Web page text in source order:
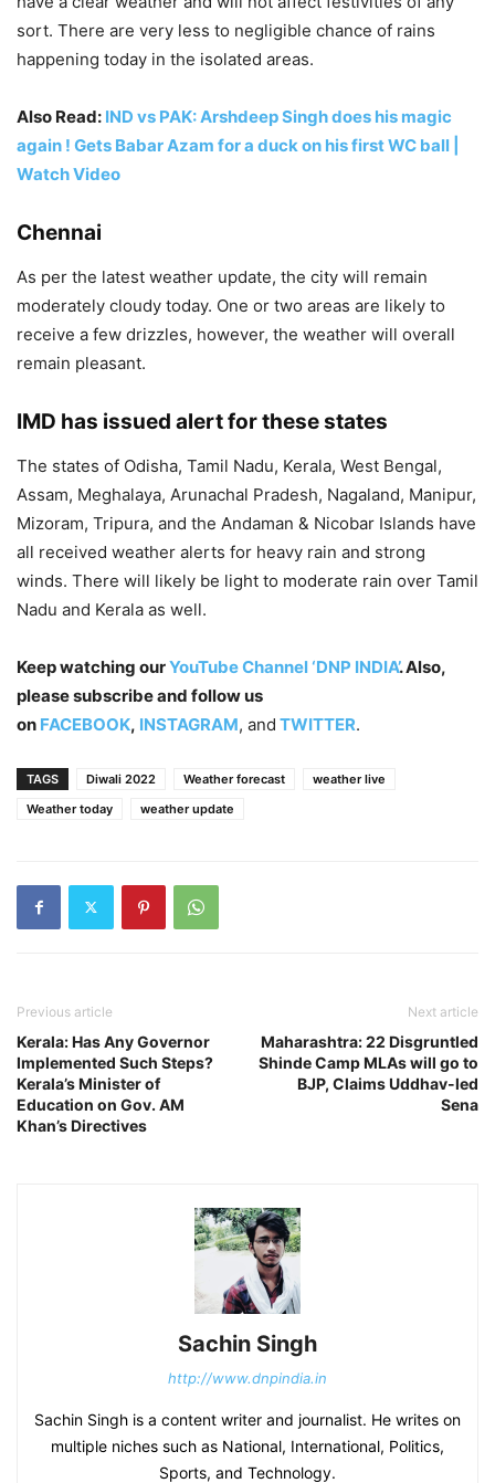
sort. There are very less to negligible chance of rains
happening today in the isolated areas.
Also Read: IND vs PAK: Arshdeep Singh does his magic
again ! Gets Babar Azam for a duck on his first WC ball |
Watch Video
Chennai
As per the latest weather update, the city will remain
moderately cloudy today. One or two areas are likely to
receive a few drizzles, however, the weather will overall
remain pleasant.
IMD has issued alert for these states
The states of Odisha, Tamil Nadu, Kerala, West Bengal,
Assam, Meghalaya, Arunachal Pradesh, Nagaland, Manipur,
Mizoram, Tripura, and the Andaman & Nicobar Islands have
all received weather alerts for heavy rain and strong
winds. There will likely be light to moderate rain over Tamil
Nadu and Kerala as well.
Keep watching ourYouTube Channel ‘DNP INDIA’. Also,
please subscribe and follow us
on FACEBOOK, INSTAGRAM, and TWITTER.
TAGS Diwali 2022 Weather forecast
weather live
Weather today
weather update
Previous article
Kerala: Has Any Governor
Implemented Such Steps?
Kerala’s Minister of
Education on Gov. AM
Khan’s Directives
Next article
Maharashtra: 22 Disgruntled
Shinde Camp MLAs will go to
BJP, Claims Uddhav-led
Sena
Sachin Singh
http://www.dnpindia.in
Sachin Singh is a content writer and journalist. He writes on
multiple niches such as National, International, Politics,
Sports, and Technology.